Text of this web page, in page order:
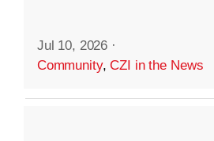
Jul 10, 2026 ·
Community,CZI in the News